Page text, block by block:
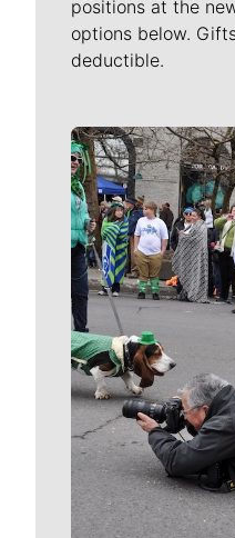
positions at the
options below.
deductible.
Meet Our